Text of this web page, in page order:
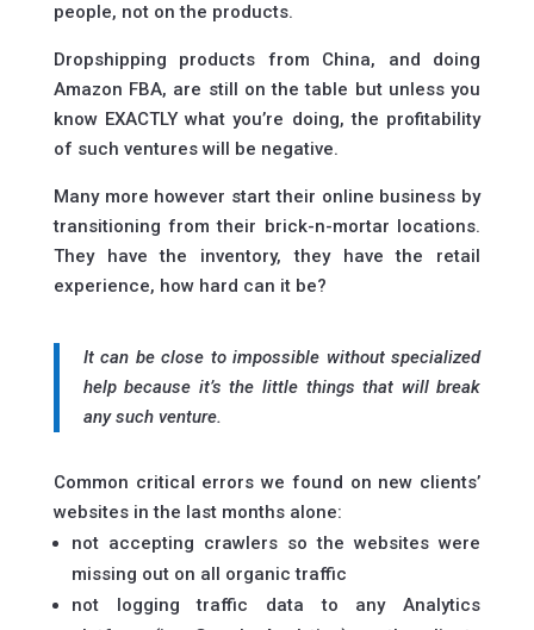
people, not on the products.
Dropshipping products from China, and doing
Amazon FBA, are still on the table but unless you
know EXACTLY what you’re doing, the profitability
of such ventures will be negative.
Many more however start their online business by
transitioning from their brick-n-mortar locations.
They have the inventory, they have the retail
experience, how hard can it be?
It can be close to impossible without specialized
help because it’s the little things that will break
any such venture.
Common critical errors we found on new clients’
websites in the last months alone:
not accepting crawlers so the websites were
missing out on all organic traffic
not logging traffic data to any Analytics